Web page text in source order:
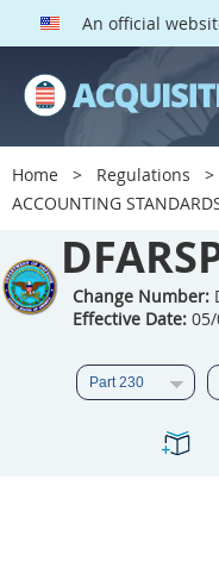
An official
Home Regulations
ACCOUNTING
Change Number:
Effective Date:
DFARS PGI PARTS
DFARS
Index
201
202
205
206
213
215